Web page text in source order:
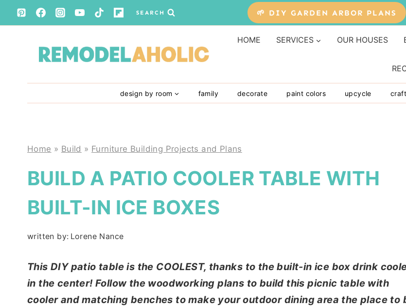
Skip
to
SEARCH 🌱 DIY GARDEN ARBOR PLANS
HOME SERVICES OUR HOUSES
design by room family decorate paint colors upcycle
Home » Build » Furniture Building Projects and Plans
BUILD A PATIO COOLER TABLE WITH
BUILT-IN ICE BOXES
written by: Lorene Nance
This DIY patio table is the COOLEST, thanks to the built-in ice box drink
in the center! Follow the woodworking plans to build this picnic table with
cooler and matching benches to make your outdoor dining area the place to